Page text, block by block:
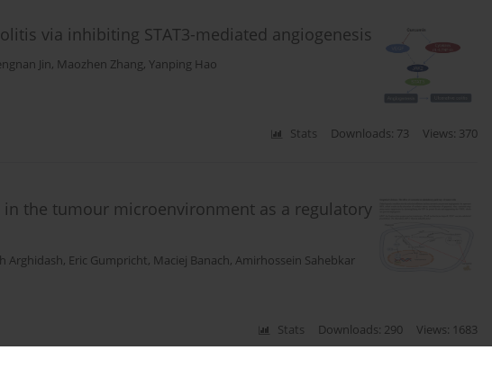
via inhibiting STAT3-mediated angiogenesis
Jin, Maozhen Zhang, Yanping Hao
Stats Downloads: 73 Views: 370
the tumour microenvironment as a regulatory
Arghidash, Eric Gumpricht, Maciej Banach, Amirhossein Sahebkar
Stats Downloads: 290 Views: 1683